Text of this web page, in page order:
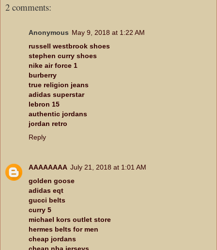
2 comments:
Anonymous May 9, 2018 at 1:22 AM
russell westbrook shoes
stephen curry shoes
nike air force 1
burberry
true religion jeans
adidas superstar
lebron 15
authentic jordans
jordan retro
Reply
AAAAAAAA July 21, 2018 at 1:01 AM
golden goose
adidas eqt
gucci belts
curry 5
michael kors outlet store
hermes belts for men
cheap jordans